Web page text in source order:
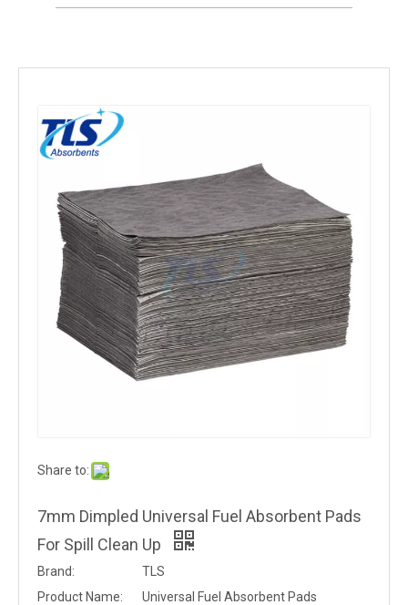
Share to:
7mm Dimpled Universal Fuel Absorbent Pads
For Spill Clean Up
Brand:
TLS
Product Name:
Universal Fuel Absorbent Pads